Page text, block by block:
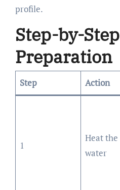
profile.
Step-by-Step
Preparation
Step Action
1
Heat the
water